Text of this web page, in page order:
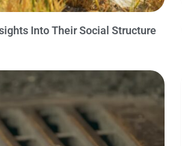
Into Their Social Structure